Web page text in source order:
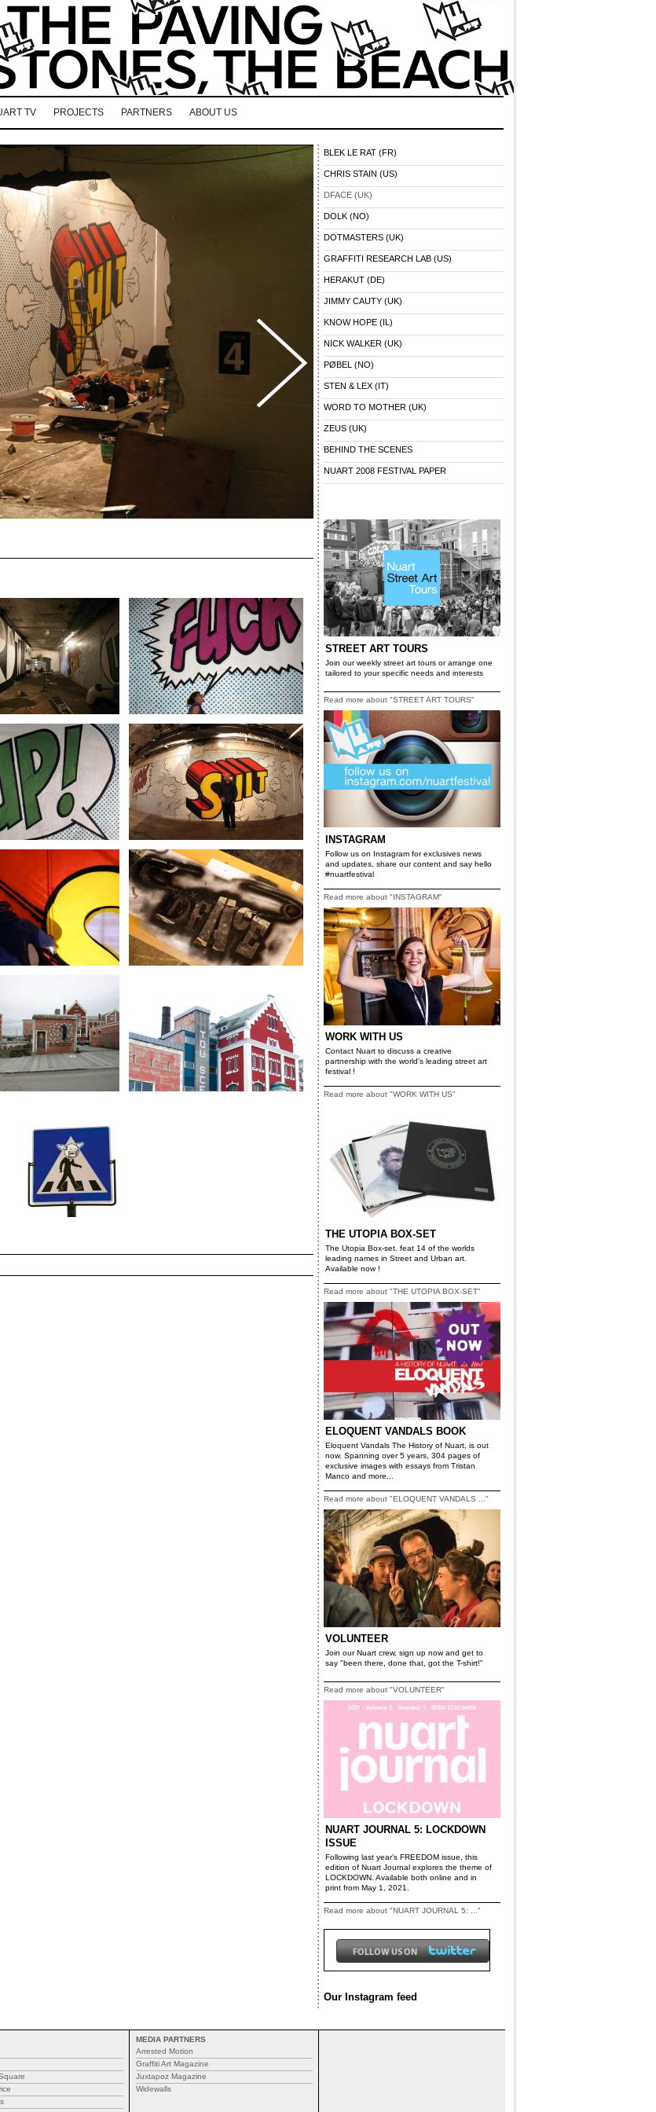
TV PROJECTS PARTNERS ABOUT US
BLEK LE RAT (FR)
CHRIS STAIN (US)
DFACE (UK)
DOLK (NO)
DOTMASTERS (UK)
GRAFFITI RESEARCH LAB (US)
HERAKUT (DE)
JIMMY CAUTY (UK)
KNOW HOPE (IL)
NICK WALKER (UK)
PØBEL (NO)
STEN & LEX (IT)
WORD TO MOTHER (UK)
ZEUS (UK)
BEHIND THE SCENES
NUART 2008 FESTIVAL PAPER
STREET ART TOURS
Join our weekly street art tours or arrange one
tailored to your specific needs and interests
Read more about "STREET ART TOURS"
INSTAGRAM
Follow us on Instagram for exclusives news
and updates, share our content and say hello
#nuartfestival
Read more about "INSTAGRAM"
WORK WITH US
Contact Nuart to discuss a creative
partnership with the world's leading street art
festival !
Read more about "WORK WITH US"
THE UTOPIA BOX-SET
The Utopia Box-set. feat 14 of the worlds
leading names in Street and Urban art.
Available now !
Read more about "THE UTOPIA BOX-SET"
ELOQUENT VANDALS BOOK
Eloquent Vandals The History of Nuart, is out
now. Spanning over 5 years, 304 pages of
exclusive images with essays from Tristan
Manco and more...
Read more about "ELOQUENT VANDALS ..."
VOLUNTEER
Join our Nuart crew, sign up now and get to
say "been there, done that, got the T-shirt!"
Read more about "VOLUNTEER"
NUART JOURNAL 5: LOCKDOWN
ISSUE
Following last year’s FREEDOM issue, this
edition of Nuart Journal explores the theme of
LOCKDOWN. Available both online and in
print from May 1, 2021.
Read more about "NUART JOURNAL 5: ..."
Our Instagram feed
MEDIA PARTNERS
Arrested Motion
Graffiti Art Magazine
Juxtapoz Magazine
Widewalls